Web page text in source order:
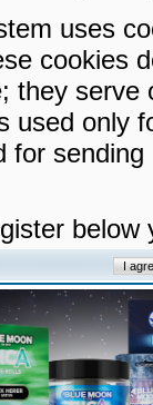
uses
cookies
they serve
used only
for